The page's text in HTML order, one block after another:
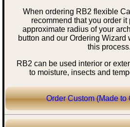
When ordering RB2 flexible
recommend that you order it
approximate radius of your
button and our Ordering Wizard
this process.
RB2 can be used interior or
to moisture, insects and
Order Custom (Made to